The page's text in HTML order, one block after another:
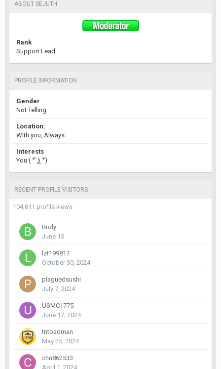
ABOUT SEJUTH
Rank
Support Lead
PROFILE INFORMATION
Gender
Not Telling
Location:
With you, Always.
Interests
You ( ͡° ͜ʖ ͡°)
RECENT PROFILE VISITORS
104,811 profile views
Broly
June 13
lzt199817
October 30, 2024
plaguedsushi
July 7, 2024
USMC1775
June 17, 2024
tntbadman
May 25, 2024
chn862533
April 1, 2024